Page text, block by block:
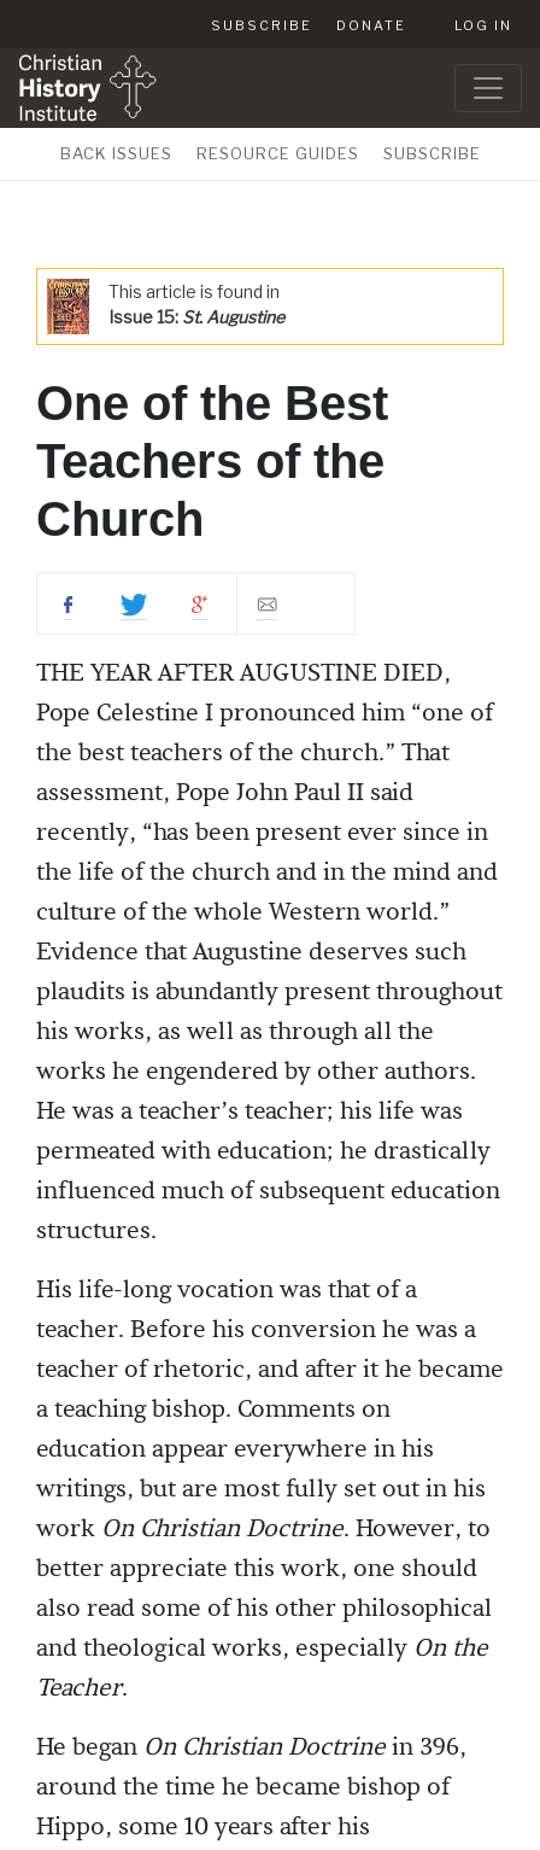
SUBSCRIBE DONATE LOG IN
BACK ISSUES RESOURCE GUIDES SUBSCRIBE
This article is found in
Issue 15: St. Augustine
One of the Best
Teachers of the
Church
THE YEAR AFTER AUGUSTINE DIED,
Pope Celestine I pronounced him “one of
the best teachers of the church.” That
assessment, Pope John Paul II said
recently, “has been present ever since in
the life of the church and in the mind and
culture of the whole Western world.”
Evidence that Augustine deserves such
plaudits is abundantly present throughout
his works, as well as through all the
works he engendered by other authors.
He was a teacher’s teacher; his life was
permeated with education; he drastically
influenced much of subsequent education
structures.
His life-long vocation was that of a
teacher. Before his conversion he was a
teacher of rhetoric, and after it he became
a teaching bishop. Comments on
education appear everywhere in his
writings, but are most fully set out in his
work On Christian Doctrine. However, to
better appreciate this work, one should
also read some of his other philosophical
and theological works, especially On the
Teacher.
He began On Christian Doctrinein 396,
around the time he became bishop of
Hippo, some 10 years after his